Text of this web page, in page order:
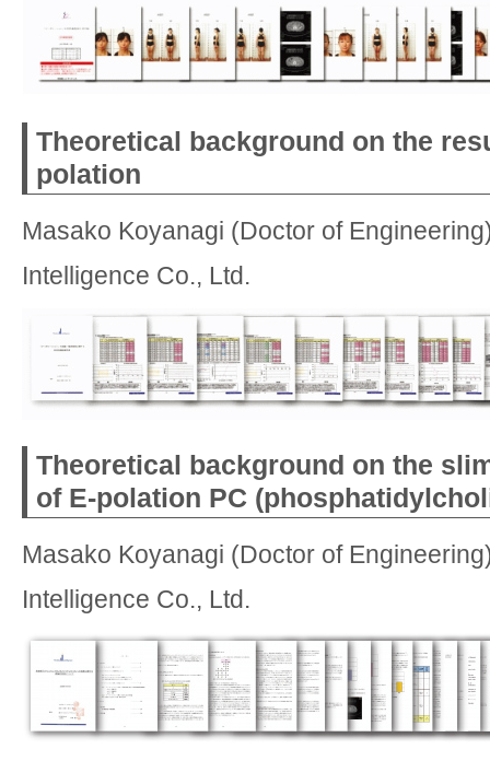
Theoretical background on the
polation
Masako Koyanagi (Doctor of
Intelligence Co., Ltd.
Theoretical background on the
of E-polation PC
Masako Koyanagi (Doctor of
Intelligence Co., Ltd.